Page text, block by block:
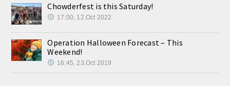
Chowderfest is this Saturday!
17:00, 12.Oct 2022
Operation Halloween Forecast – This
Weekend!
16:45, 23.Oct 2019